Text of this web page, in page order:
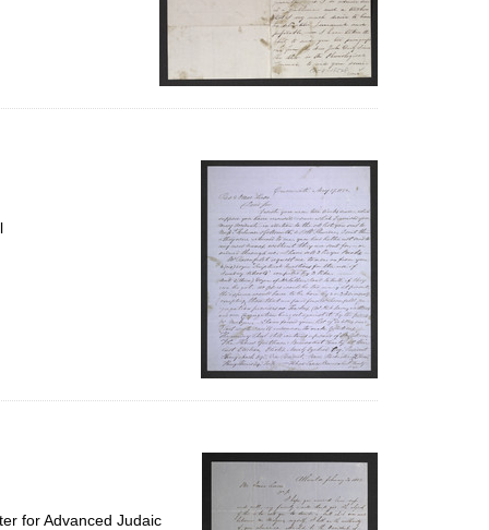
for Advanced Judaic